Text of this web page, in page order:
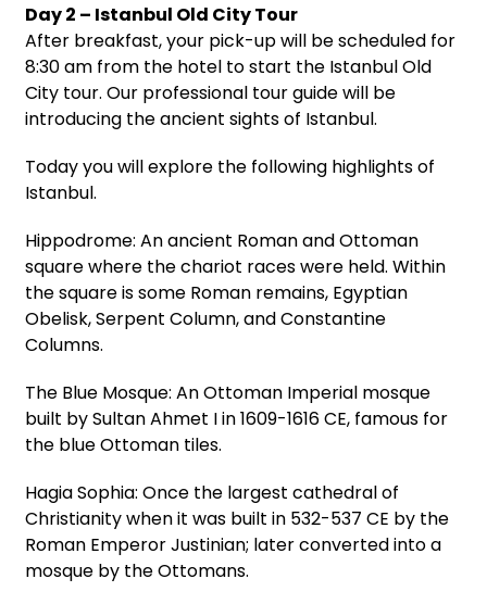
Day 2 – Istanbul Old City Tour
After breakfast, your pick-up will be scheduled for
8:30 am from the hotel to start the Istanbul Old
City tour. Our professional tour guide will be
introducing the ancient sights of Istanbul.
Today you will explore the following highlights of
Istanbul.
Hippodrome: An ancient Roman and Ottoman
square where the chariot races were held. Within
the square is some Roman remains, Egyptian
Obelisk, Serpent Column, and Constantine
Columns.
The Blue Mosque: An Ottoman Imperial mosque
built by Sultan Ahmet I in 1609-1616 CE, famous for
the blue Ottoman tiles.
Hagia Sophia: Once the largest cathedral of
Christianity when it was built in 532-537 CE by the
Roman Emperor Justinian; later converted into a
mosque by the Ottomans.